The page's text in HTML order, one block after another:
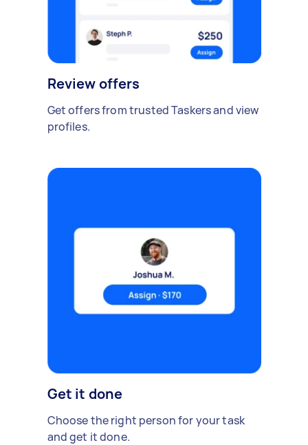
Review offers
Get offers from trusted Taskers and view
profiles.
Get it done
Choose the right person for your task
and get it done.